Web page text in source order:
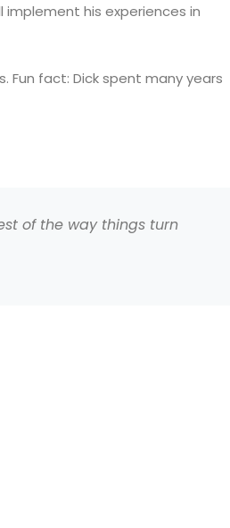
implement his experiences in
Fun fact: Dick spent many years
of the way things turn